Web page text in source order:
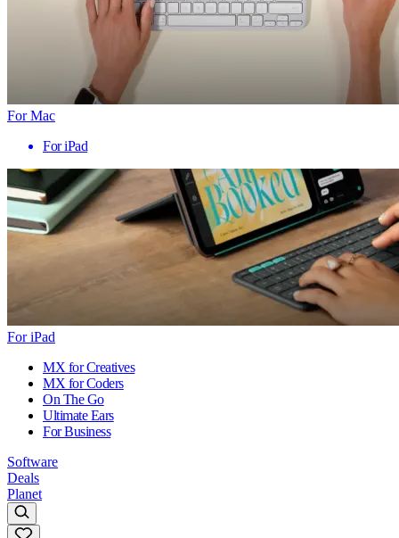
For Mac
For iPad
For iPad
MX for Creatives
MX for Coders
On The Go
Ultimate Ears
For Business
Software
Deals
Planet